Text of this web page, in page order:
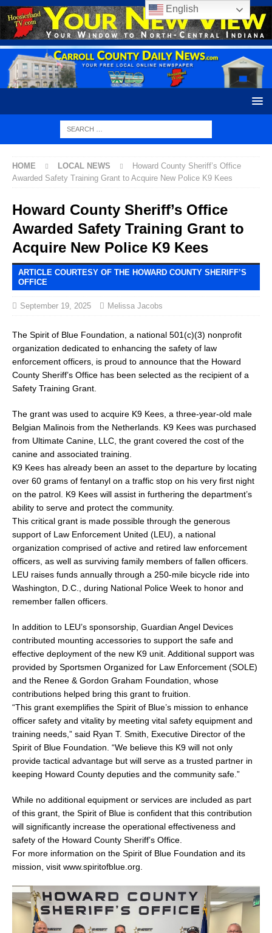
HOME LOCAL NEWS
Howard County Sheriff’s Office
Awarded Safety Training Grant to Acquire New Police K9 Kees
Howard County Sheriff’s Office
Awarded Safety Training Grant to
Acquire New Police K9 Kees
ARTICLE COURTESY OF THE HOWARD COUNTY SHERIFF’S
OFFICE
September 19, 2025 Melissa Jacobs
The Spirit of Blue Foundation, a national 501(c)(3) nonprofit
organization dedicated to enhancing the safety of law
enforcement officers, is proud to announce that the Howard
County Sheriff’s Office has been selected as the recipient of a
Safety Training Grant.
The grant was used to acquire K9 Kees, a three-year-old male
Belgian Malinois from the Netherlands. K9 Kees was purchased
from Ultimate Canine, LLC, the grant covered the cost of the
canine and associated training.
K9 Kees has already been an asset to the departure by locating
over 60 grams of fentanyl on a traffic stop on his very first night
on the patrol. K9 Kees will assist in furthering the department’s
ability to serve and protect the community.
This critical grant is made possible through the generous
support of Law Enforcement United (LEU), a national
organization comprised of active and retired law enforcement
officers, as well as surviving family members of fallen officers.
LEU raises funds annually through a 250-mile bicycle ride into
Washington, D.C., during National Police Week to honor and
remember fallen officers.
In addition to LEU’s sponsorship, Guardian Angel Devices
contributed mounting accessories to support the safe and
effective deployment of the new K9 unit. Additional support was
provided by Sportsmen Organized for Law Enforcement (SOLE)
and the Renee & Gordon Graham Foundation, whose
contributions helped bring this grant to fruition.
“This grant exemplifies the Spirit of Blue’s mission to enhance
officer safety and vitality by meeting vital safety equipment and
training needs,” said Ryan T. Smith, Executive Director of the
Spirit of Blue Foundation. “We believe this K9 will not only
provide tactical advantage but will serve as a trusted partner in
keeping Howard County deputies and the community safe.”
While no additional equipment or services are included as part
of this grant, the Spirit of Blue is confident that this contribution
will significantly increase the operational effectiveness and
safety of the Howard County Sheriff’s Office.
For more information on the Spirit of Blue Foundation and its
mission, visit www.spiritofblue.org.
English